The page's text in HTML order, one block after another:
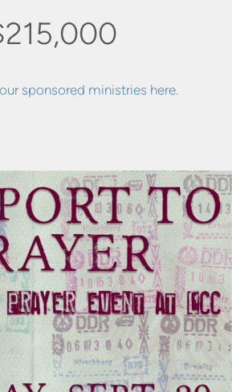
sponsored ministries here.